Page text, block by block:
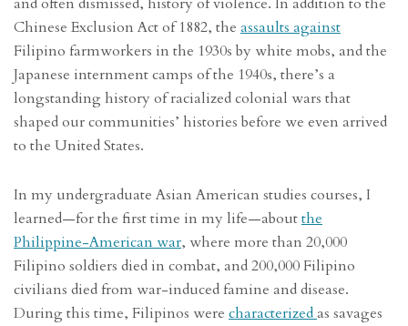
Chinese Exclusion Act of 1882, the assaults against
Filipino farmworkers in the 1930s by white mobs, and the
Japanese internment camps of the 1940s, there’s a
longstanding history of racialized colonial wars that
shaped our communities’ histories before we even arrived
to the United States.
In my undergraduate Asian American studies courses, I
learned—for the first time in my life—aboutthe
Philippine-American war, where more than 20,000
Filipino soldiers died in combat, and 200,000 Filipino
civilians died from war-induced famine and disease.
During this time, Filipinos were characterizedas savages